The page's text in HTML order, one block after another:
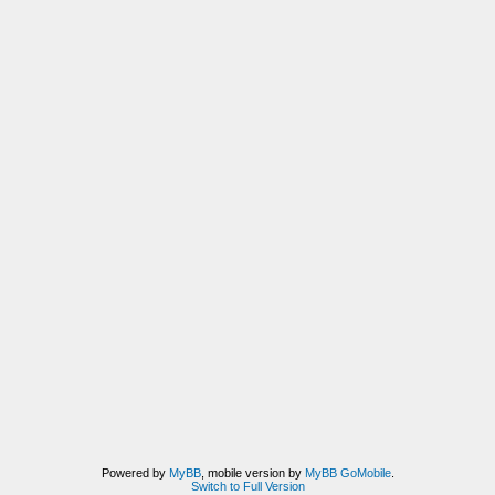
Powered by MyBB, mobile version by MyBB GoMobile.
Switch to Full Version